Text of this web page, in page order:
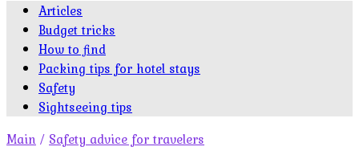
Articles
Budget tricks
How to find
Packing tips for hotel stays
Safety
Sightseeing tips
Main / Safety advice for travelers